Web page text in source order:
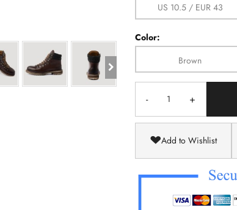
US 10.5 / EUR 43
Color:
Brown
- +
Add to Wishlist